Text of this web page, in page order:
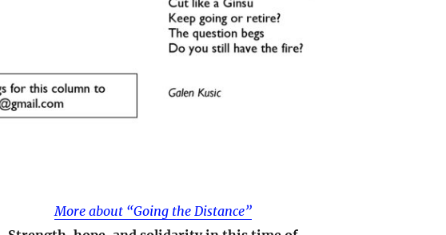
More about “Going the Distance”